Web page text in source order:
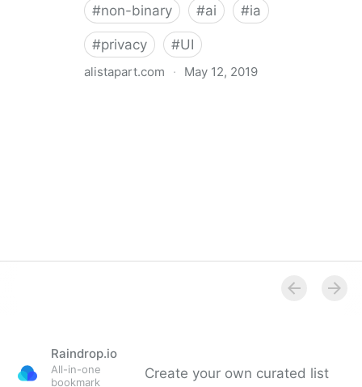
#non-binary #ai #ia
#privacy #UI
alistapart.com · May 12, 2019
Raindrop.io
All-in-one
bookmark
Create your own curated list